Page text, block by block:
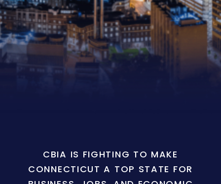
CBIA IS FIGHTING TO MAKE
CONNECTICUT A TOP STATE FOR